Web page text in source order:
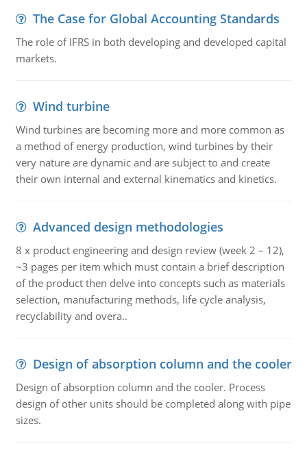
The Case for Global Accounting Standards
The role of IFRS in both developing and developed capital
markets.
Wind turbine
Wind turbines are becoming more and more common as
a method of energy production, wind turbines by their
very nature are dynamic and are subject to and create
their own internal and external kinematics and kinetics.
Advanced design methodologies
8 x product engineering and design review (week 2 – 12),
~3 pages per item which must contain a brief description
of the product then delve into concepts such as materials
selection, manufacturing methods, life cycle analysis,
recyclability and overa..
Design of absorption column and the cooler
Design of absorption column and the cooler. Process
design of other units should be completed along with pipe
sizes.